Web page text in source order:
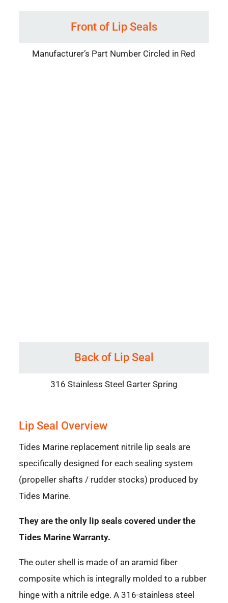
Front of Lip Seals
Manufacturer’s Part Number Circled in Red
Back of Lip Seal
316 Stainless Steel Garter Spring
Lip Seal Overview
Tides Marine replacement nitrile lip seals are
specifically designed for each sealing system
(propeller shafts / rudder stocks) produced by
Tides Marine.
They are the only lip seals covered under the
Tides Marine Warranty.
The outer shell is made of an aramid fiber
composite which is integrally molded to a rubber
hinge with a nitrile edge. A 316-stainless steel